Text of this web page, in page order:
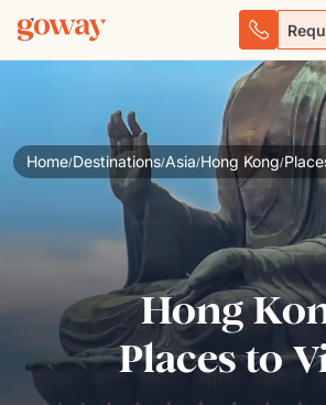
Home/Destinations/Asia/Hong Kong/
Hong
Places to